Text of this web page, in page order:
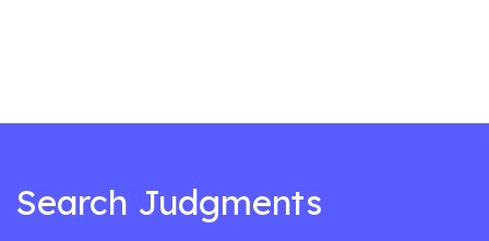
Search Judgments